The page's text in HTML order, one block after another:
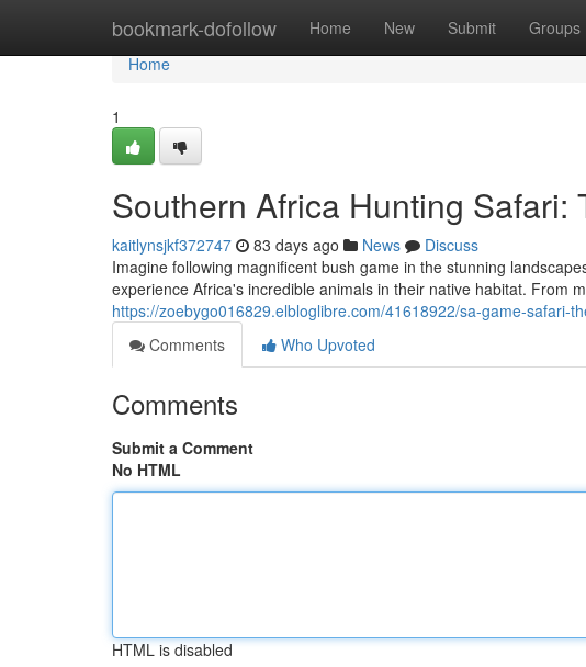
bookmark-dofollow Home New Submit Groups
Home
Home
1
Southern Africa Hunting Safari:
kaitlynsjkf372747 83 days ago News
Discuss
Imagine following magnificent bush game in the stunning
experience Africa's incredible animals in their native habitat. From
https://zoebygo016829.elbloglibre.com/41618922/sa-game-safari-
Comments
Who Upvoted
Comments
Submit a Comment
No HTML
HTML is disabled